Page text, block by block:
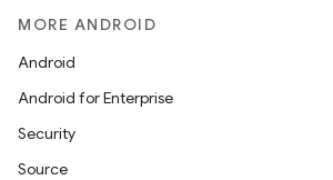
MORE ANDROID
Android
Android for Enterprise
Security
Source